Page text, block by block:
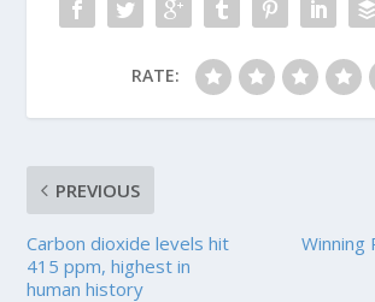
RATE:
PREVIOUS
Carbon dioxide levels hit
415 ppm, highest in
human history
Winning